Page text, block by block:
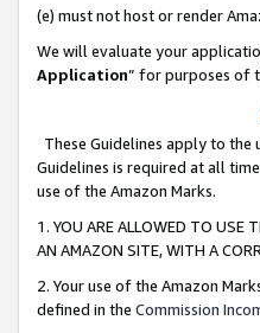
(e) must not host or render
We will evaluate your
Application” for purposes of
These Guidelines apply to
Guidelines is required at all
use of the Amazon Marks.
1. YOU ARE ALLOWED TO USE
AN AMAZON SITE, WITH A
2. Your use of the Amazon
defined in the Commission